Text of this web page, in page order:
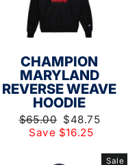
CHAMPION
MARYLAND
REVERSE WEAVE
HOODIE
Regular
price
$65.00 Sale
price
$48.75
Save $16.25
Sale